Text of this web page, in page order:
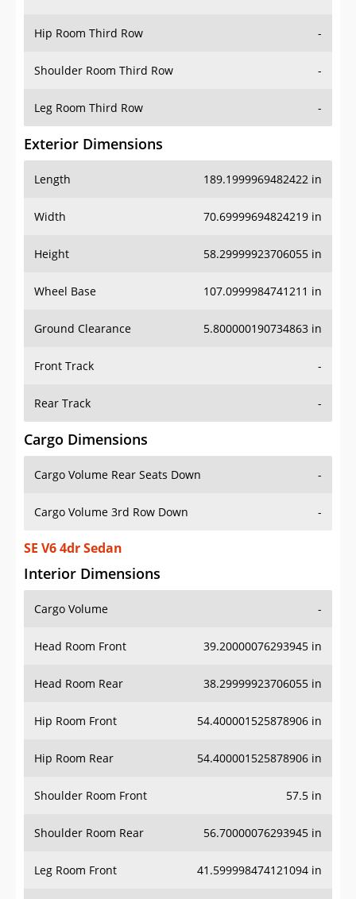
Hip Room Third Row -
Shoulder Room Third Row -
Leg Room Third Row -
Exterior Dimensions
Length 189.1999969482422 in
Width 70.69999694824219 in
Height 58.29999923706055 in
Wheel Base 107.0999984741211 in
Ground Clearance 5.800000190734863 in
Front Track -
Rear Track -
Cargo Dimensions
Cargo Volume Rear Seats Down -
Cargo Volume 3rd Row Down -
SE V6 4dr Sedan
Interior Dimensions
Cargo Volume -
Head Room Front 39.20000076293945 in
Head Room Rear 38.29999923706055 in
Hip Room Front 54.400001525878906 in
Hip Room Rear 54.400001525878906 in
Shoulder Room Front 57.5 in
Shoulder Room Rear 56.70000076293945 in
Leg Room Front 41.599998474121094 in